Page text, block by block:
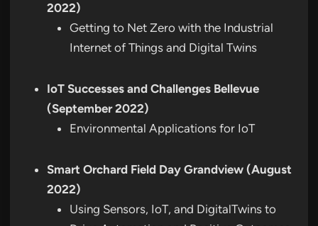
2022)
Getting to Net Zero with the Industrial
Internet of Things and Digital Twins
IoT Successes and Challenges Bellevue
(September 2022)
Environmental Applications for IoT
Smart Orchard Field Day Grandview (August
2022)
Using Sensors, IoT, and DigitalTwins to